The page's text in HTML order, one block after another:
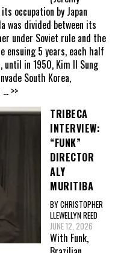
occupation by Japan
was divided between its
under Soviet rule and the
5 years, each half
in 1950, Kim Il Sung
South Korea,
... >>
TRIBECA
INTERVIEW:
“FUNK”
DIRECTOR
ALY
MURITIBA
BY CHRISTOPHER
LLEWELLYN REED
JUNE 12, 2026
With Funk,